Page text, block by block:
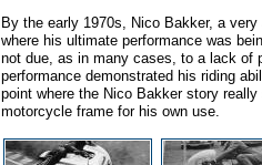
By the early 1970s, Nico Bakker, a
where his ultimate performance was
not due, as in many cases, to a lack of
performance demonstrated his riding
point where the Nico Bakker story
motorcycle frame for his own use.